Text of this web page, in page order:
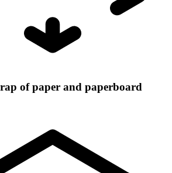
of paper and paperboard